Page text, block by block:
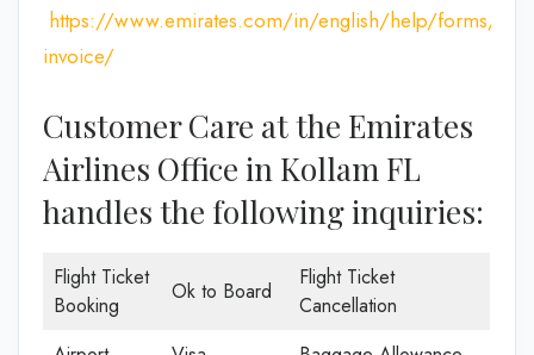
https://www.emirates.com/in/english/help/forms/tax-
invoice/
Customer Care at the Emirates
Airlines Office in Kollam FL
handles the following inquiries:
Flight Ticket
Booking
Ok to Board
Flight Ticket
Cancellation